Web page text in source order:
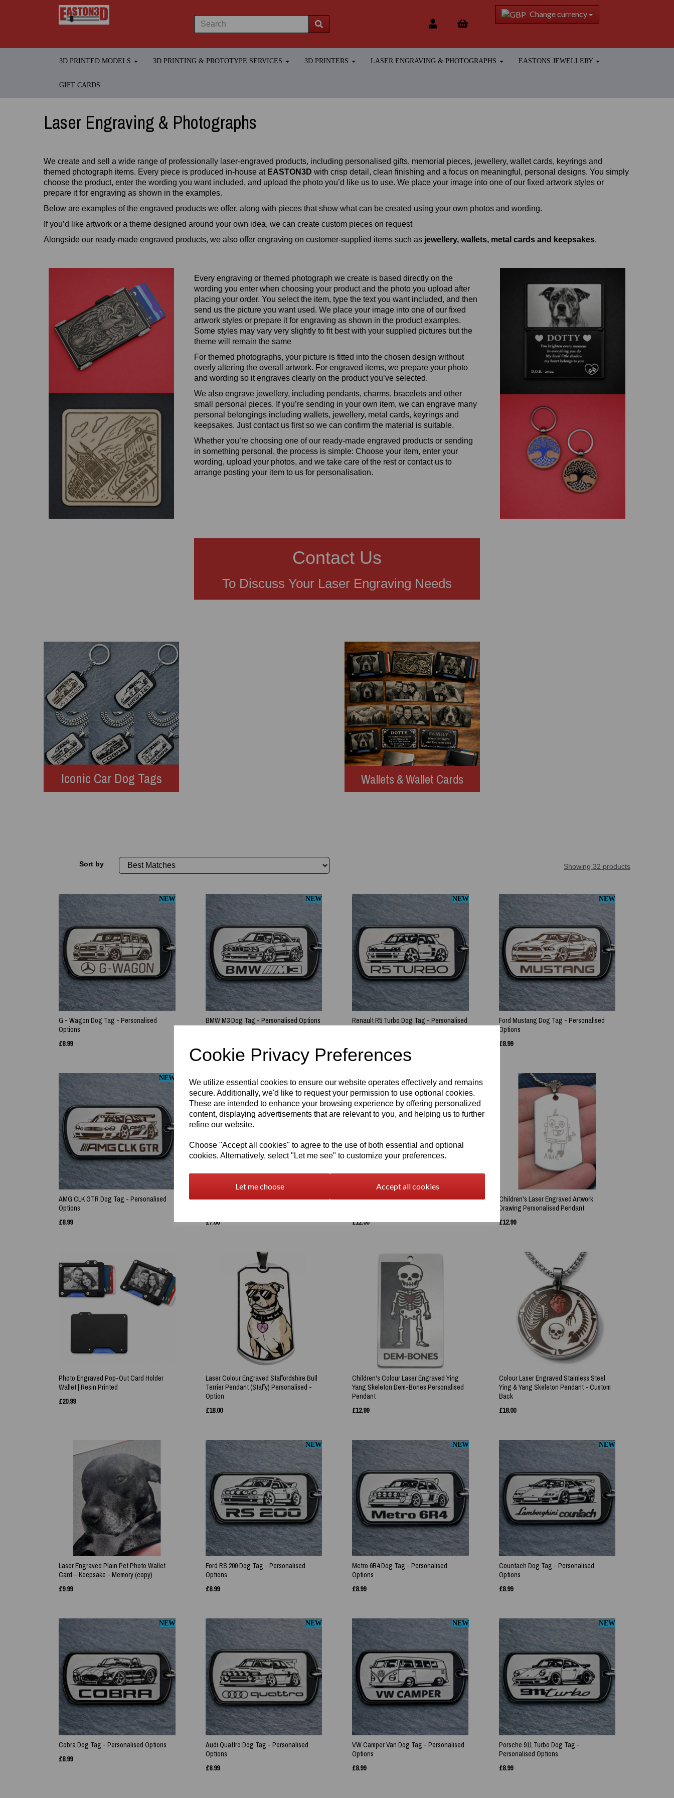
Cookie Privacy Preferences
We utilize essential cookies to ensure our website operates effectively and remains
secure. Additionally, we'd like to request your permission to use optional cookies.
These are intended to enhance your browsing experience by offering personalized
content, displaying advertisements that are relevant to you, and helping us to further
refine our website.
Choose "Accept all cookies" to agree to the use of both essential and optional
cookies. Alternatively, select "Let me see" to customize your preferences.
Let me choose Accept all cookies
Change currency
3D PRINTED MODELS 3D PRINTING & PROTOTYPE SERVICES 3D PRINTERS LASER ENGRAVING & PHOTOGRAPHS EASTONS JEWELLERY
GIFT CARDS
Laser Engraving & Photographs
We create and sell a wide range of professionally laser‑engraved products, including personalised gifts, memorial pieces, jewellery, wallet cards, keyrings and
themed photograph items. Every piece is produced in‑house at EASTON3D with crisp detail, clean finishing and a focus on meaningful, personal designs. You simply
choose the product, enter the wording you want included, and upload the photo you’d like us to use. We place your image into one of our fixed artwork styles or
prepare it for engraving as shown in the examples.
Below are examples of the engraved products we offer, along with pieces that show what can be created using your own photos and wording.
If you’d like artwork or a theme designed around your own idea, we can create custom pieces on request
Alongside our ready‑made engraved products, we also offer engraving on customer‑supplied items such as jewellery, wallets, metal cards and keepsakes.
Every engraving or themed photograph we create is based directly on the
wording you enter when choosing your product and the photo you upload after
placing your order. You select the item, type the text you want included, and then
send us the picture you want used. We place your image into one of our fixed
artwork styles or prepare it for engraving as shown in the product examples.
Some styles may vary very slightly to fit best with your supplied pictures but the
theme will remain the same
For themed photographs, your picture is fitted into the chosen design without
overly altering the overall artwork. For engraved items, we prepare your photo
and wording so it engraves clearly on the product you’ve selected.
We also engrave jewellery, including pendants, charms, bracelets and other
small personal pieces. If you’re sending in your own item, we can engrave many
personal belongings including wallets, jewellery, metal cards, keyrings and
keepsakes. Just contact us first so we can confirm the material is suitable.
Whether you’re choosing one of our ready‑made engraved products or sending
in something personal, the process is simple: Choose your item, enter your
wording, upload your photos, and we take care of the rest or contact us to
arrange posting your item to us for personalisation.
Contact Us
To Discuss Your Laser Engraving Needs
Iconic Car Dog Tags Wallets & Wallet Cards
Sort by Showing 32 products
NEW
G - Wagon Dog Tag - Personalised
Options
£8.99
NEW
BMW M3 Dog Tag - Personalised Options
NEW
Renault R5 Turbo Dog Tag - Personalised
NEW
Ford Mustang Dog Tag - Personalised
Options
£8.99
NEW
AMG CLK GTR Dog Tag - Personalised
Options
£8.99
Personalised Full Colour Pet Portrait –
£7.00
Laser Engraved Phoenix Pendant -
£12.00
Children's Laser Engraved Artwork
Drawing Personalised Pendant
£12.99
Photo Engraved Pop-Out Card Holder
Wallet | Resin Printed
£20.99
Laser Colour Engraved Staffordshire Bull
Terrier Pendant (Staffy) Personalised -
Option
£18.00
Children's Colour Laser Engraved Ying
Yang Skeleton Dem-Bones Personalised
Pendant
£12.99
Colour Laser Engraved Stainless Steel
Ying & Yang Skeleton Pendant - Custom
Back
£18.00
Laser Engraved Plain Pet Photo Wallet
Card – Keepsake - Memory (copy)
£9.99
NEW
Ford RS 200 Dog Tag - Personalised
Options
£8.99
NEW
Metro 6R4 Dog Tag - Personalised
Options
£8.99
NEW
Countach Dog Tag - Personalised
Options
£8.99
NEW
Cobra Dog Tag - Personalised Options
£8.99
NEW
Audi Quattro Dog Tag - Personalised
Options
£8.99
NEW
VW Camper Van Dog Tag - Personalised
Options
£8.99
NEW
Porsche 911 Turbo Dog Tag -
Personalised Options
£8.99